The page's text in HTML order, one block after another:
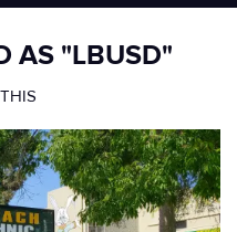
AS "LBUSD"